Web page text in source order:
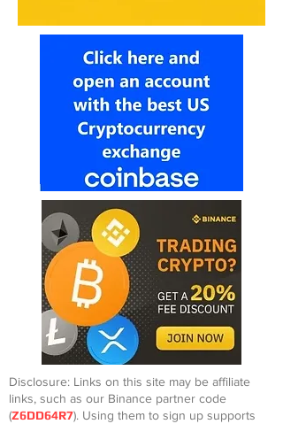
Disclosure: Links on this site may be affiliate
links, such as our Binance partner code
(Z6DD64R7). Using them to sign up supports